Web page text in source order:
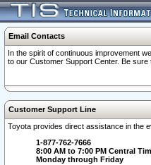
Email Contacts
In the spirit of continuous improvement
to our Customer Support Center. Be
Customer Support Line
Toyota provides direct assistance in the
1-877-762-7666
8:00 AM to 7:00 PM Central
Monday through Friday